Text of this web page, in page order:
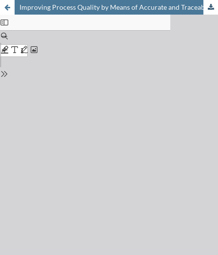
Improving Process Quality by Means of Accurate and Traceable Calibration of Flow Devices with Process-oriented Liquids